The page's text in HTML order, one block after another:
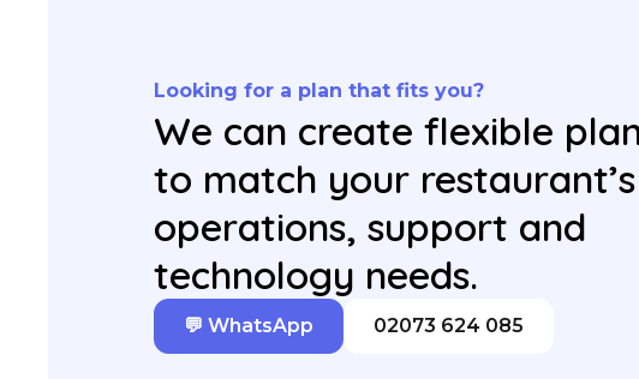
Looking for a plan that fits you?
We can create flexible
to match your restaurant’s
operations, support and
technology needs.
💬 WhatsApp 02073 624 085